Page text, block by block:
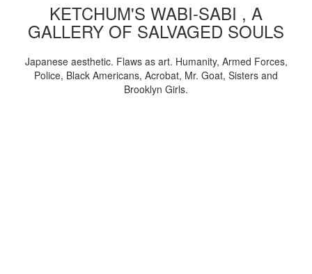
KETCHUM'S WABI-SABI , A
GALLERY OF SALVAGED SOULS
Japanese aesthetic. Flaws as art. Humanity, Armed Forces,
Police, Black Americans, Acrobat, Mr. Goat, Sisters and
Brooklyn Girls.